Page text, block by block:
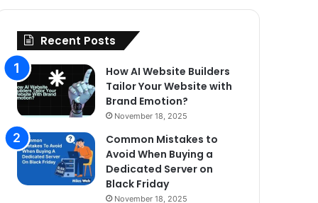
Recent Posts
How AI Website Builders
Tailor Your Website with
Brand Emotion?
November 18, 2025
Common Mistakes to
Avoid When Buying a
Dedicated Server on
Black Friday
November 18, 2025